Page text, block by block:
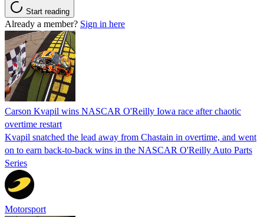
Start reading
Already a member? Sign in here
Carson Kvapil wins NASCAR O'Reilly Iowa race after chaotic
overtime restart
Kvapil snatched the lead away from Chastain in overtime, and went
on to earn back-to-back wins in the NASCAR O'Reilly Auto Parts
Series
Motorsport